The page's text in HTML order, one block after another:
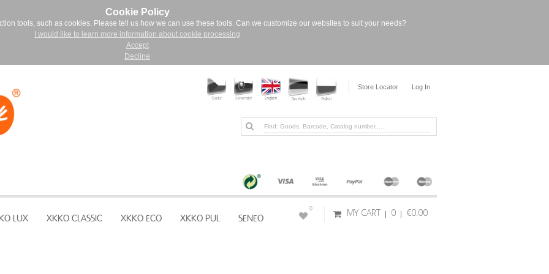
Cookie Policy
tools, such as cookies. Please tell us how we can use these tools. Can we customize our websites to suit your needs?
I would like to learn more information about cookie processing
Accept
Decline
Store Locator Log In
LUX XKKO CLASSIC XKKO ECO XKKO PUL SENEO MY CART 0 €0.00
0